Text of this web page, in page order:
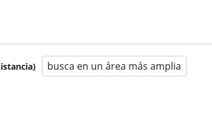
busca en un área más amplia